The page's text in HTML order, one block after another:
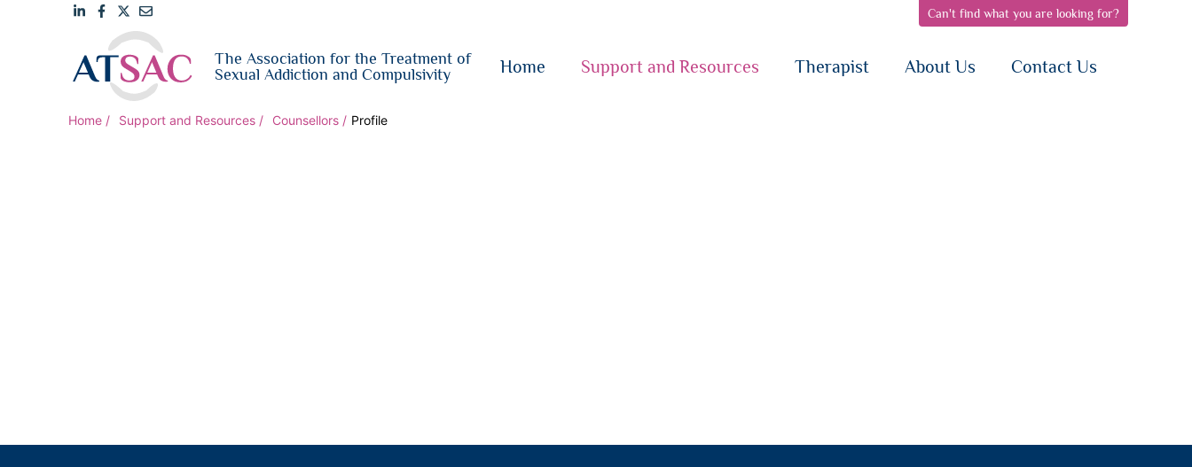
LinkedIn
to
Facebook
Link
to
Twitter
Email
us
Can't find what you are looking for?
The Association for the Treatment of
Sexual Addiction and Compulsivity
Home Support and Resources Therapist About Us Contact Us
Home Support and Resources Counsellors Profile